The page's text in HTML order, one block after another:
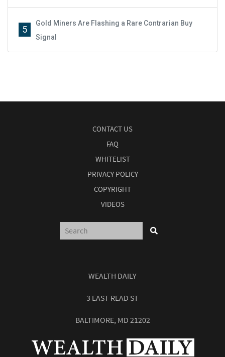
5
Gold Miners Are Flashing a Rare Contrarian Buy
Signal
CONTACT US
FAQ
WHITELIST
PRIVACY POLICY
COPYRIGHT
VIDEOS
WEALTH DAILY
3 EAST READ ST
BALTIMORE, MD 21202